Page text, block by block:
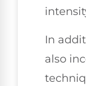
In
also